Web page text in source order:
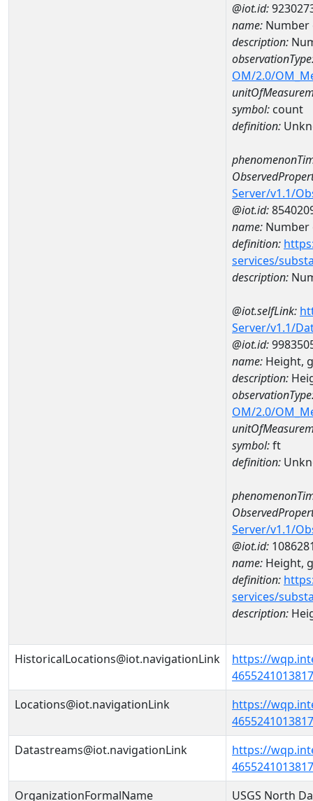
@iot.id:
name: Number
description:
OM/2.0/
symbol: count
definition:
Server/v1.1/
@iot.id:
name:
definition:
services/
description:
@iot.selfLink:
Server/v1.1/
@iot.id:
name: Height,
description:
OM/2.0/
symbol:ft
definition:
Server/v1.1/
@iot.id:
name: Height,
definition:
services/
description:
HistoricalLocations@iot.navigationLink
https://
Locations@iot.navigationLink
https://
Datastreams@iot.navigationLink
https://
OrganizationFormalName
USGS North